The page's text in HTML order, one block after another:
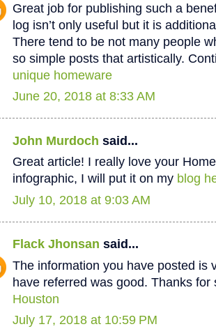
Great job for publishing such a
log isn’t only useful but it is
There tend to be not many people
so simple posts that artistically.
unique homeware
June 20, 2018 at 8:33 AM
John Murdoch said...
Great article! I really love your
infographic, I will put it on my blog
July 10, 2018 at 9:03 AM
Flack Jhonsan said...
The information you have posted is
have referred was good. Thanks
Houston
July 17, 2018 at 10:59 PM